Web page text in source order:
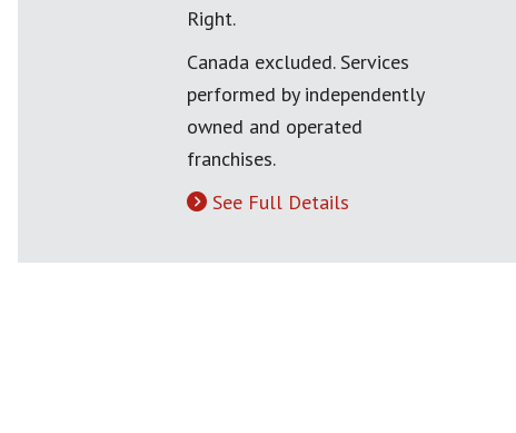
Right.
Canada excluded. Services
performed by independently
owned and operated
franchises.
See Full Details